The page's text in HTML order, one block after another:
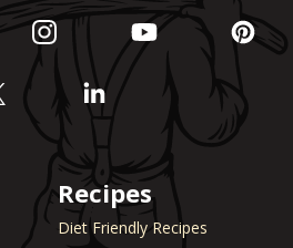
Recipes
Diet Friendly Recipes